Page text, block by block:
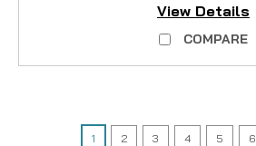
View Details
COMPARE
1 2 3 4 5 6